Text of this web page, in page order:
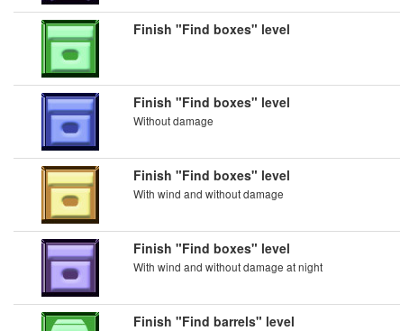
Finish "Find boxes" level
Finish "Find boxes" level
Without damage
Finish "Find boxes" level
With wind and without damage
Finish "Find boxes" level
With wind and without damage at night
Finish "Find barrels" level